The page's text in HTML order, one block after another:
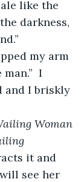
like the
darkness,
my arm
I
and I briskly
Woman
it and
see her